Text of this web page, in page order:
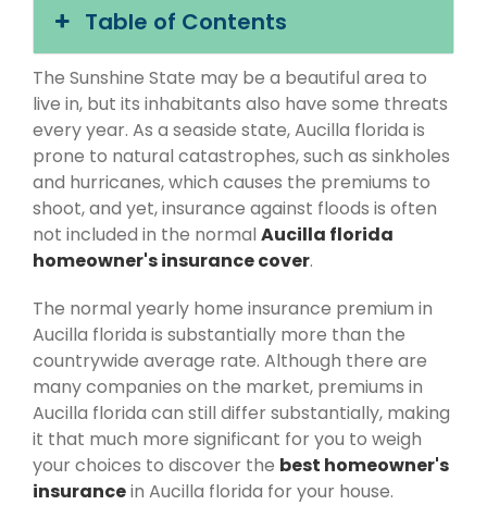
Table of Contents
The Sunshine State may be a beautiful area to
live in, but its inhabitants also have some threats
every year. As a seaside state, Aucilla florida is
prone to natural catastrophes, such as sinkholes
and hurricanes, which causes the premiums to
shoot, and yet, insurance against floods is often
not included in the normal Aucilla florida
homeowner's insurance cover.
The normal yearly home insurance premium in
Aucilla florida is substantially more than the
countrywide average rate. Although there are
many companies on the market, premiums in
Aucilla florida can still differ substantially, making
it that much more significant for you to weigh
your choices to discover the best homeowner's
insurancein Aucilla florida for your house.